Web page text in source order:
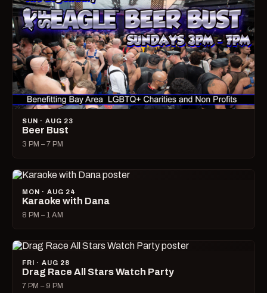
SUN · AUG 23
Beer Bust
3 PM – 7 PM
MON · AUG 24
Karaoke with Dana
8 PM – 1 AM
FRI · AUG 28
Drag Race All Stars Watch Party
7 PM – 9 PM